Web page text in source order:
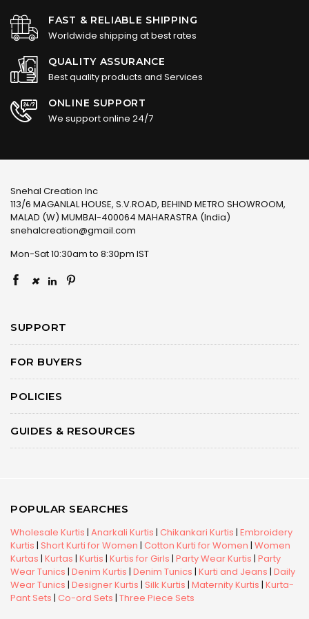
FAST & RELIABLE SHIPPING
Worldwide shipping at best rates
QUALITY ASSURANCE
Best quality products and Services
ONLINE SUPPORT
We support online 24/7
Snehal Creation Inc
113/6 MAGANLAL HOUSE, S.V.ROAD, BEHIND METRO SHOWROOM,
MALAD (W) MUMBAI-400064 MAHARASTRA (India)
snehalcreation@gmail.com
Mon-Sat 10:30am to 8:30pm IST
×
SUPPORT
FOR BUYERS
POLICIES
GUIDES & RESOURCES
POPULAR SEARCHES
Wholesale Kurtis | Anarkali Kurtis | Chikankari Kurtis | Embroidery
Kurtis | Short Kurti for Women | Cotton Kurti for Women | Women
Kurtas | Kurtas | Kurtis | Kurtis for Girls | Party Wear Kurtis | Party
Wear Tunics | Denim Kurtis | Denim Tunics | Kurti and Jeans | Daily
Wear Tunics | Designer Kurtis | Silk Kurtis | Maternity Kurtis | Kurta-
Pant Sets | Co-ord Sets | Three Piece Sets